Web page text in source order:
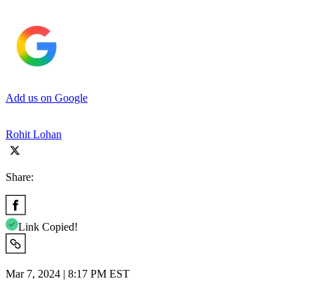
Add us on Google
Rohit Lohan
Share:
Link Copied!
Mar 7, 2024 | 8:17 PM EST